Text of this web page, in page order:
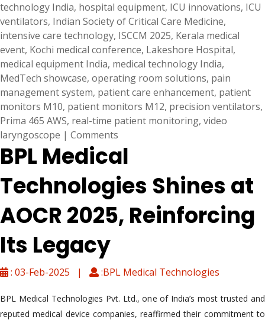
technology India, hospital equipment, ICU innovations, ICU
ventilators, Indian Society of Critical Care Medicine,
intensive care technology, ISCCM 2025, Kerala medical
event, Kochi medical conference, Lakeshore Hospital,
medical equipment India, medical technology India,
MedTech showcase, operating room solutions, pain
management system, patient care enhancement, patient
monitors M10, patient monitors M12, precision ventilators,
Prima 465 AWS, real-time patient monitoring, video
laryngoscope | Comments
BPL Medical
Technologies Shines at
AOCR 2025, Reinforcing
Its Legacy
: 03-Feb-2025 | :BPL Medical Technologies
BPL Medical Technologies Pvt. Ltd., one of India’s most trusted and
reputed medical device companies, reaffirmed their commitment to